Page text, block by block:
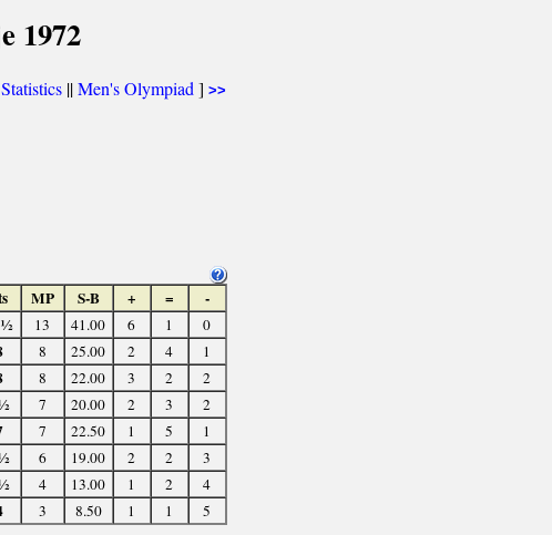
1972
Statistics ||Men's Olympiad ] >>
MP S-B + = -
13 41.00 6 1
0
8 25.00 2 4
1
8 22.00 3 2
2
7 20.00 2 3
2
7 22.50 1 5
1
6 19.00 2 2
3
4 13.00 1 2
4
3 8.50 1 1 5